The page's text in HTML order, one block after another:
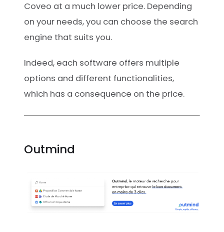
Coveo at a much lower price. Depending
on your needs, you can choose the search
engine that suits you.
Indeed, each software offers multiple
options and different functionalities,
which has a consequence on the price.
Outmind